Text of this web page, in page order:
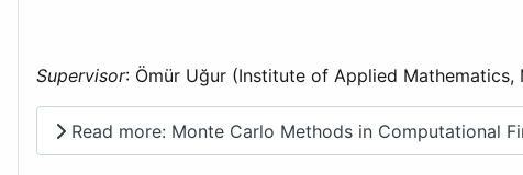
Supervisor: Ömür Uğur (Institute of Applied Mathematics,
Read more: Monte Carlo Methods in Computational